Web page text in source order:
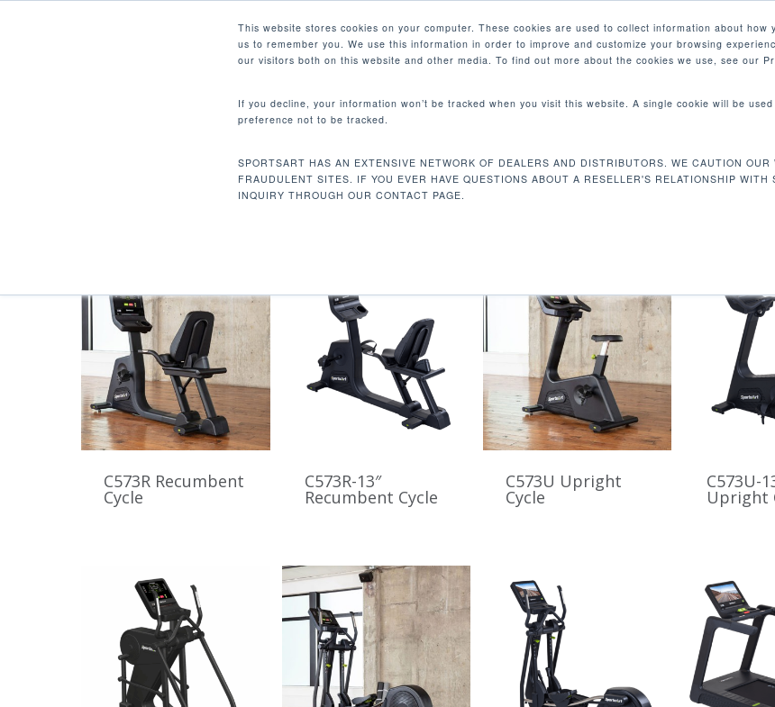
This website stores cookies on your computer. These cookies are used to collect information about
us to remember you. We use this information in order to improve and customize your browsing
our visitors both on this website and other media. To find out more about the cookies we use, see our
If you decline, your information won’t be tracked when you visit this website. A single cookie will be
preference not to be tracked.
SPORTSART HAS AN EXTENSIVE NETWORK OF DEALERS AND DISTRIBUTORS. WE CAUTION OUR
FRAUDULENT SITES. IF YOU EVER HAVE QUESTIONS ABOUT A RESELLER'S RELATIONSHIP WITH
INQUIRY THROUGH OUR CONTACT PAGE.
LinkedIn
Hit enter to search or ESC to close
PRODUCTS MARKETS
PRIME SERIES CARDIO
Products tagged “Prime Series Cardio”
C573R Recumbent
Cycle
C573R-13″
Recumbent Cycle
C573U Upright
Cycle
C573U-
Upright